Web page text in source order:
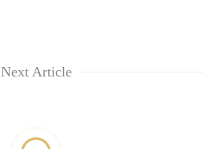
Next Article